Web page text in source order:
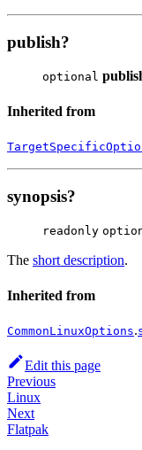
publish?
optional
Inherited from
synopsis?
readonly
The short description.
Inherited from
CommonLinuxOptions.
Edit this page
Previous
Linux
Next
Flatpak